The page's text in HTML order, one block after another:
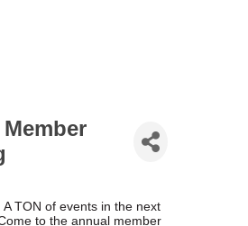
but economic power is the future
inequality and sanctioned
states, making workforce equity
believes that as LGBTQ economic
message: we will accept nothing less
loyal to brands that support equality,
TON of events in the next
to the annual member